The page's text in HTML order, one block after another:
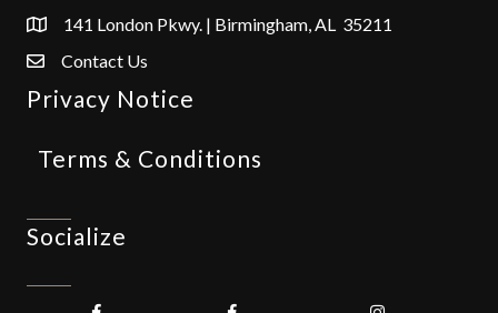
141 London Pkwy. | Birmingham, AL 35211
Contact Us
Privacy Notice
Terms & Conditions
Socialize